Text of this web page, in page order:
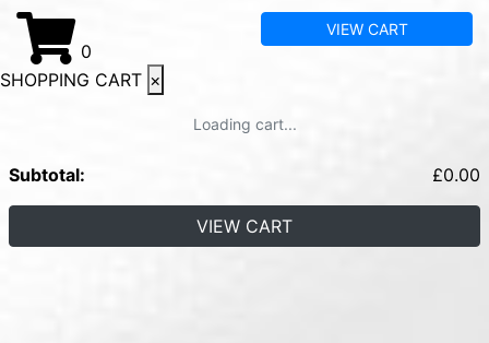
0
VIEW CART
SHOPPING CART ×
Loading cart...
Subtotal: £0.00
VIEW CART